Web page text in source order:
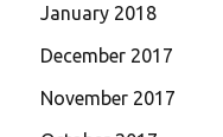
January 2018
December 2017
November 2017